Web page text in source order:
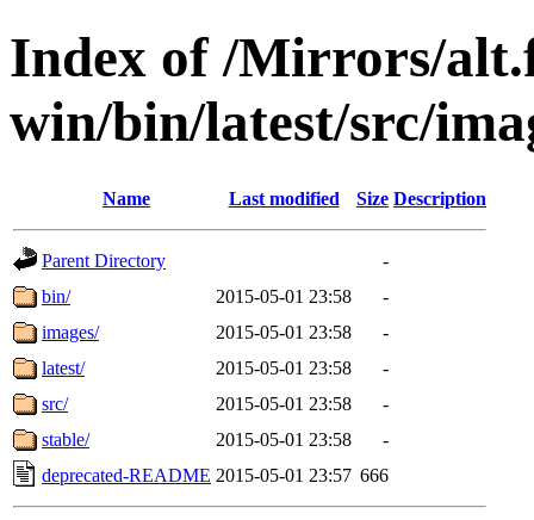
Index of /Mirrors/
win/bin/latest/src/
Name Last modified Size Description
Parent Directory
-
bin/
2015-05-01 23:58
-
images/
2015-05-01 23:58
-
latest/
2015-05-01 23:58
-
src/
2015-05-01 23:58
-
stable/
2015-05-01 23:58
-
deprecated-README 2015-05-01 23:57 666